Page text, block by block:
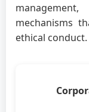
mechanisms
ethical conduct.